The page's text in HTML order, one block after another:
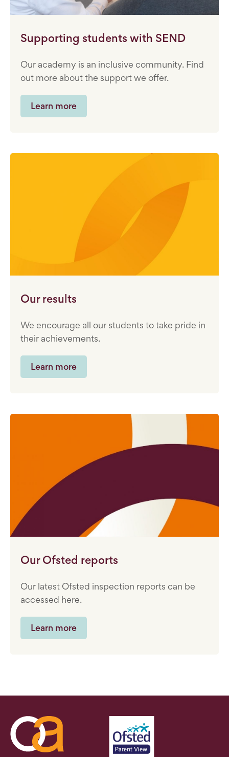
Supporting students with SEND
Our academy is an inclusive community. Find
out more about the support we offer.
Learn more
Our results
We encourage all our students to take pride in
their achievements.
Learn more
Our Ofsted reports
Our latest Ofsted inspection reports can be
accessed here.
Learn more